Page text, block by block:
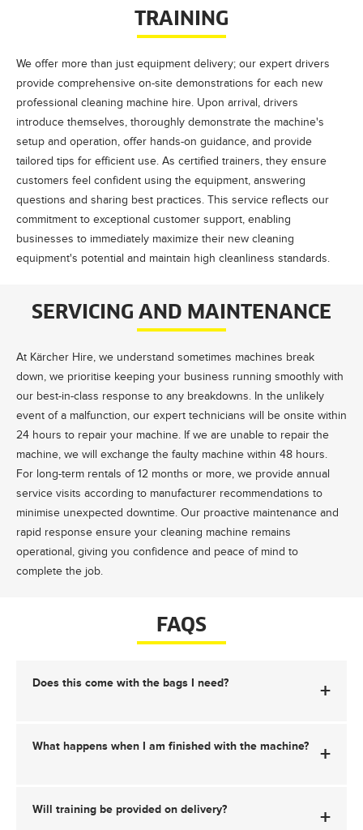
TRAINING
We offer more than just equipment delivery; our expert drivers
provide comprehensive on-site demonstrations for each new
professional cleaning machine hire. Upon arrival, drivers
introduce themselves, thoroughly demonstrate the machine's
setup and operation, offer hands-on guidance, and provide
tailored tips for efficient use. As certified trainers, they ensure
customers feel confident using the equipment, answering
questions and sharing best practices. This service reflects our
commitment to exceptional customer support, enabling
businesses to immediately maximize their new cleaning
equipment's potential and maintain high cleanliness standards.
SERVICING AND MAINTENANCE
At Kärcher Hire, we understand sometimes machines break
down, we prioritise keeping your business running smoothly with
our best-in-class response to any breakdowns. In the unlikely
event of a malfunction, our expert technicians will be onsite within
24 hours to repair your machine. If we are unable to repair the
machine, we will exchange the faulty machine within 48 hours.
For long-term rentals of 12 months or more, we provide annual
service visits according to manufacturer recommendations to
minimise unexpected downtime. Our proactive maintenance and
rapid response ensure your cleaning machine remains
operational, giving you confidence and peace of mind to
complete the job.
FAQS
Does this come with the bags I need? +
What happens when I am finished with the machine? +
Will training be provided on delivery? +